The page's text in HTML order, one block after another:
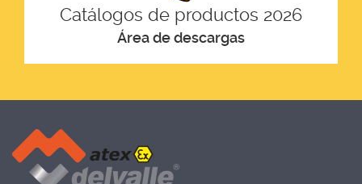
Catálogos de productos 2026
Área de descargas